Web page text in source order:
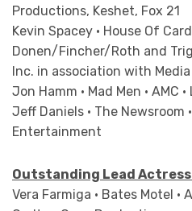
Productions, Keshet, Fox 21
Kevin Spacey • House Of
Donen/Fincher/Roth and
Inc. in association with
Jon Hamm • Mad Men • AMC
Jeff Daniels • The Newsroom •
Entertainment
Outstanding Lead Actress
Vera Farmiga • Bates Motel •